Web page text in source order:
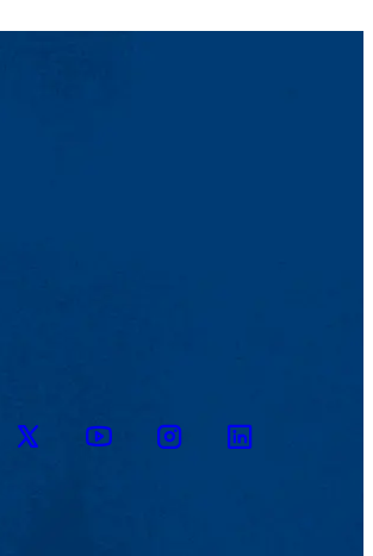
Twitter YoutubeInstagramLinkedin